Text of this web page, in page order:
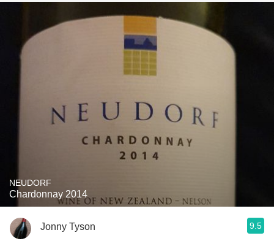
NEUDORF
Chardonnay 2014
Jonny Tyson 9.5